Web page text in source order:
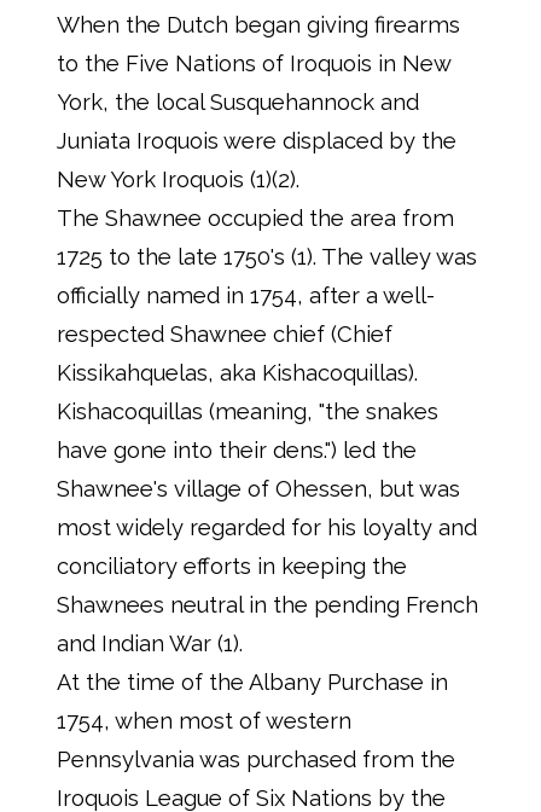
When the Dutch began giving firearms
to the Five Nations of Iroquois in New
York, the local Susquehannock and
Juniata Iroquois were displaced by the
New York Iroquois (1)(2).
The Shawnee occupied the area from
1725 to the late 1750's (1). The valley was
officially named in 1754, after a well-
respected Shawnee chief (Chief
Kissikahquelas, aka Kishacoquillas).
Kishacoquillas (meaning, "the snakes
have gone into their dens.") led the
Shawnee's village of Ohessen, but was
most widely regarded for his loyalty and
conciliatory efforts in keeping the
Shawnees neutral in the pending French
and Indian War (1).
At the time of the Albany Purchase in
1754, when most of western
Pennsylvania was purchased from the
Iroquois League of Six Nations by the